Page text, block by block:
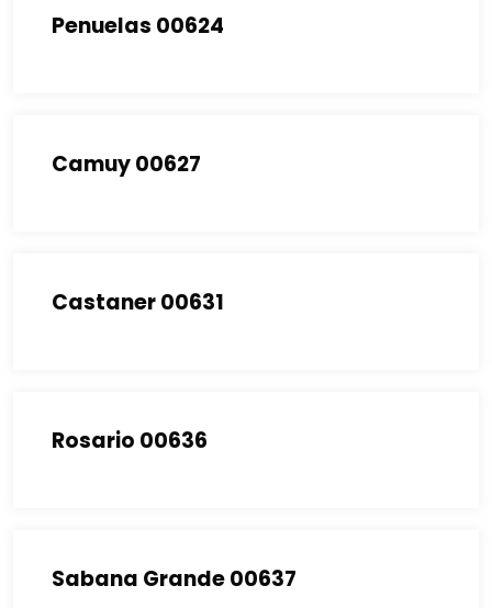
Penuelas 00624
Camuy 00627
Castaner 00631
Rosario 00636
Sabana Grande 00637